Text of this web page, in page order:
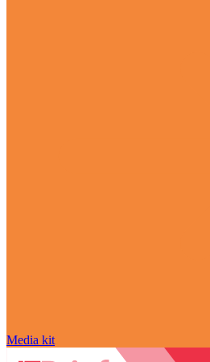
Media kit